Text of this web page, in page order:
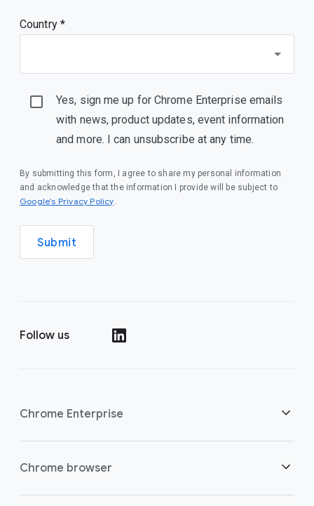
Country *
Yes, sign me up for Chrome Enterprise emails
with news, product updates, event information
and more. I can unsubscribe at any time.
By submitting this form, I agree to share my personal information
and acknowledge that the information I provide will be subject to
Google’s Privacy Policy(opens in a new window)
.
Submit
Follow us
Chrome Enterprise
Security
Chrome browser